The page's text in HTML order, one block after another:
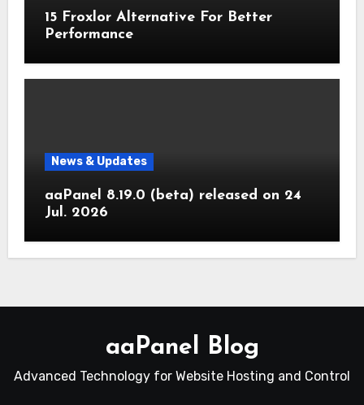
15 Froxlor Alternative For Better
Performance
News & Updates
aaPanel 8.19.0 (beta) released on 24
Jul. 2026
aaPanel Blog
Advanced Technology for Website Hosting and Control